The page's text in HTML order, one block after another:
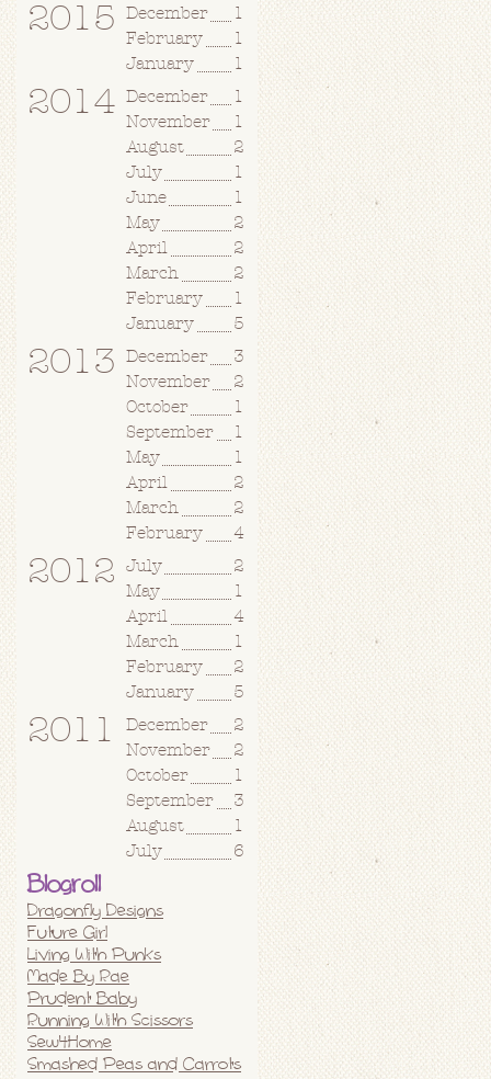
2015 December
1
February
1
January
1
2014 December
1
November
1
August
2
July
1
June
1
May
2
April
2
March
2
February
1
January
5
2013 December
3
November
2
October
1
September
1
May
1
April
2
March
2
February
4
2012 July
2
May
1
April
4
March
1
February
2
January
5
2011 December
2
November
2
October
1
September
3
August
1
July
6
Blogroll
Dragonfly Designs
Future Girl
Living With Punks
Made By Rae
Prudent Baby
Running With Scissors
Sew4Home
Smashed Peas and Carrots